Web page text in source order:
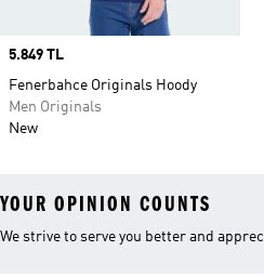
Price
5.849 TL
Fenerbahce Originals Hoody
Men Originals
New
YOUR OPINION COUNTS
We strive to serve you better and